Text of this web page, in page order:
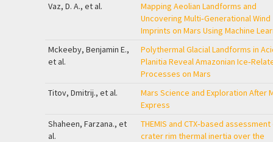
Vaz, D. A., et al.
Mapping Aeolian Landforms and
Uncovering Multi‐Generational Wind
Imprints on Mars Using Machine
Mckeeby, Benjamin E.,
et al.
Polythermal Glacial Landforms in
Planitia Reveal Amazonian
Processes on Mars
Titov, Dmitrij., et al.
Mars Science and Exploration After
Express
Shaheen, Farzana., et
al.
THEMIS and CTX‐based
crater rim thermal inertia over the